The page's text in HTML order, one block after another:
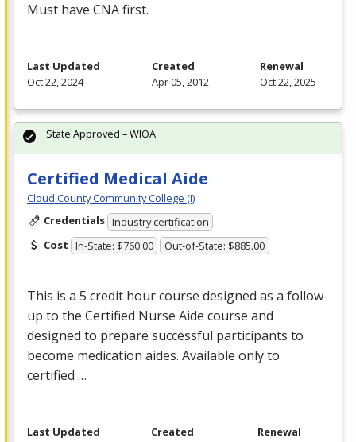
Must have CNAfirst.
Last Updated
Oct 22, 2024
Created
Apr 05, 2012
Renewal
Oct 22, 2025
Certified Medical Aide
Cloud County Community College (I)
Credentials Industry certification
Cost In-State: $760.00 Out-of-State: $885.00
This is a 5 credit hour course designed as a follow-
up to the Certified Nurse Aide course and
designed to prepare successful participants to
become medication aides. Available only to
certified …
State Approved – WIOA
Last Updated
Created
Renewal